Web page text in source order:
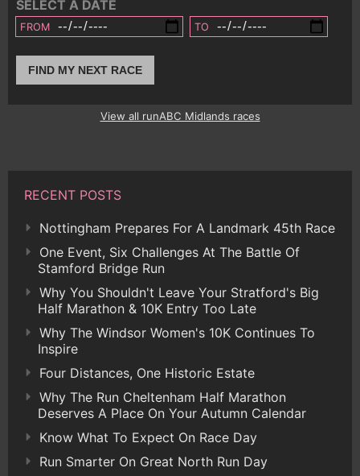
SELECT A DATE
FROM TO
FIND MY NEXT RACE
View all runABC Midlands races
RECENT POSTS
Nottingham Prepares For A Landmark 45th Race
One Event, Six Challenges At The Battle Of
Stamford Bridge Run
Why You Shouldn't Leave Your Stratford's Big
Half Marathon & 10K Entry Too Late
Why The Windsor Women's 10K Continues To
Inspire
Four Distances, One Historic Estate
Why The Run Cheltenham Half Marathon
Deserves A Place On Your Autumn Calendar
Know What To Expect On Race Day
Run Smarter On Great North Run Day